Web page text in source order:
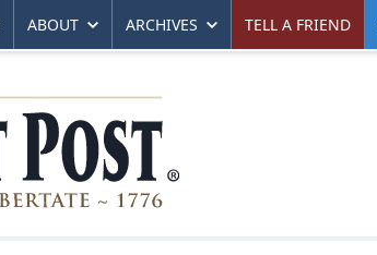
ABOUT ARCHIVES TELL A FRIEND